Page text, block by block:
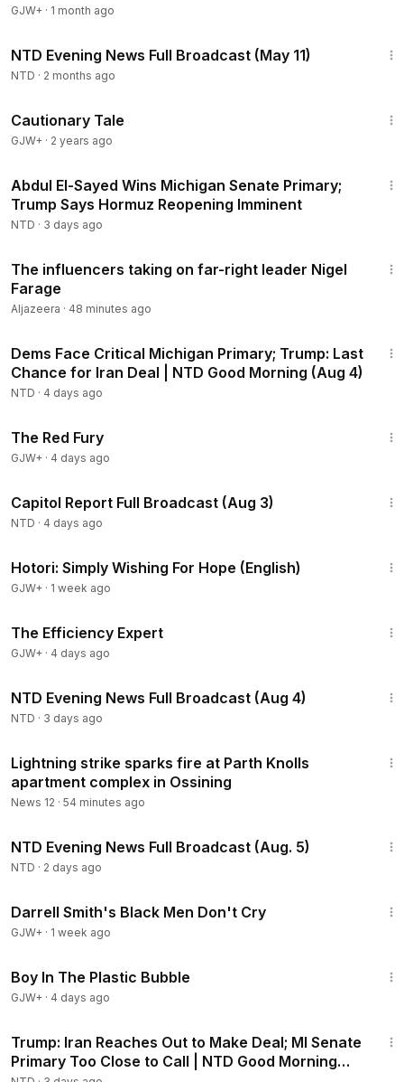
GJW+ · 1 month ago
NTD Evening News Full Broadcast (May 11)
NTD · 2 months ago
Cautionary Tale
GJW+ · 2 years ago
Abdul El-Sayed Wins Michigan Senate Primary;
Trump Says Hormuz Reopening Imminent
NTD · 3 days ago
The influencers taking on far-right leader Nigel
Farage
Aljazeera · 48 minutes ago
Dems Face Critical Michigan Primary; Trump: Last
Chance for Iran Deal | NTD Good Morning (Aug 4)
NTD · 4 days ago
The Red Fury
GJW+ · 4 days ago
Capitol Report Full Broadcast (Aug 3)
NTD · 4 days ago
Hotori: Simply Wishing For Hope (English)
GJW+ · 1 week ago
The Efficiency Expert
GJW+ · 4 days ago
NTD Evening News Full Broadcast (Aug 4)
NTD · 3 days ago
Lightning strike sparks fire at Parth Knolls
apartment complex in Ossining
News 12 · 54 minutes ago
NTD Evening News Full Broadcast (Aug. 5)
NTD · 2 days ago
Darrell Smith's Black Men Don't Cry
GJW+ · 1 week ago
Boy In The Plastic Bubble
GJW+ · 4 days ago
Trump: Iran Reaches Out to Make Deal; MI Senate
Primary Too Close to Call | NTD Good Morning